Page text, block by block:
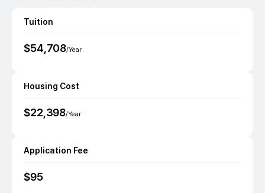
Tuition
$54,708/Year
Housing Cost
$22,398/Year
Application Fee
$95